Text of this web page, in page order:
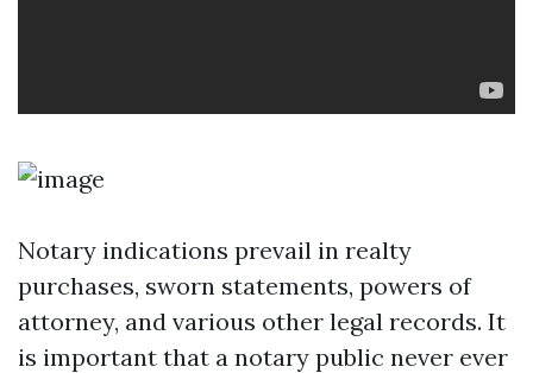
Notary indications prevail in realty
purchases, sworn statements, powers of
attorney, and various other legal records. It
is important that a notary public never ever